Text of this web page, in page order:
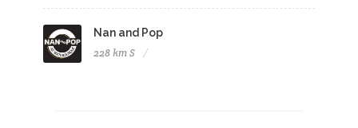
Nan and Pop
228 km S